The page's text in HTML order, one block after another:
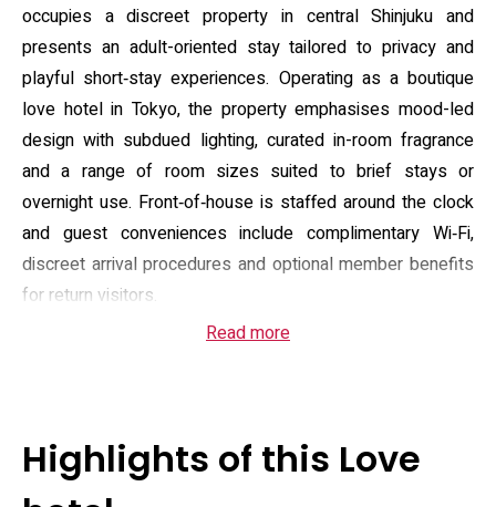
occupies a discreet property in central Shinjuku and
presents an adult-oriented stay tailored to privacy and
playful short‑stay experiences. Operating as a boutique
love hotel in Tokyo, the property emphasises mood-led
design with subdued lighting, curated in-room fragrance
and a range of room sizes suited to brief stays or
overnight use. Front‑of‑house is staffed around the clock
and guest conveniences include complimentary Wi‑Fi,
discreet arrival procedures and optional member benefits
for return visitors.
Guest accommodation ranges from compact doubles to
rooms and dedicated spaces incorporate karaoke (DAM or
JOYSOUND) and a darts-equipped room; optional extras
Read more
Highlights of this Love